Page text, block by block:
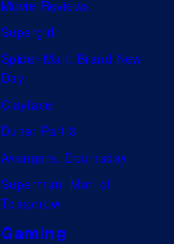
Movie Reviews
Supergirl
Spider-Man: Brand New
Day
Clayface
Dune: Part 3
Avengers: Doomsday
Superman: Man of
Tomorrow
Gaming